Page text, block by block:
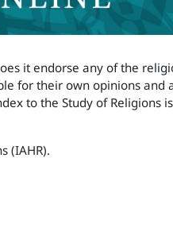
it endorse any of the
for their own opinions and
to the Study of Religions
(IAHR).